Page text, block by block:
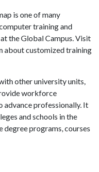
is one of many
training and
the Global Campus. Visit
about customized training
other university units,
workforce
advance professionally. It
and schools in the
degree programs, courses